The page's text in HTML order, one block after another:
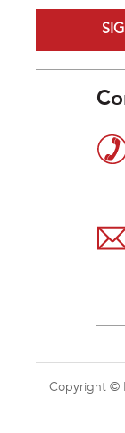
Copyright ©